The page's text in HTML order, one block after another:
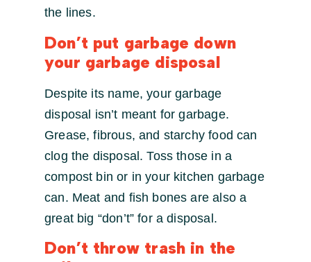
the lines.
Don’t put garbage down
your garbage disposal
Despite its name, your garbage
disposal isn’t meant for garbage.
Grease, fibrous, and starchy food can
clog the disposal. Toss those in a
compost bin or in your kitchen garbage
can. Meat and fish bones are also a
great big “don’t” for a disposal.
Don’t throw trash in the